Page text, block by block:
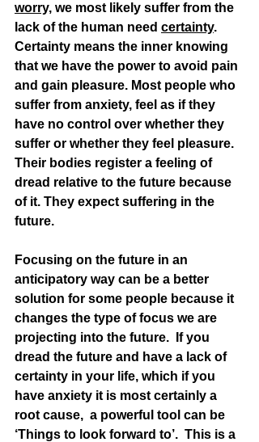
worry, we most likely suffer from the
lack of the human need certainty.
Certainty means the inner knowing
that we have the power to avoid pain
and gain pleasure. Most people who
suffer from anxiety, feel as if they
have no control over whether they
suffer or whether they feel pleasure.
Their bodies register a feeling of
dread relative to the future because
of it. They expect suffering in the
future.
Focusing on the future in an
anticipatory way can be a better
solution for some people because it
changes the type of focus we are
projecting into the future.  If you
dread the future and have a lack of
certainty in your life, which if you
have anxiety it is most certainly a
root cause,  a powerful tool can be
‘Things to look forward to’.  This is a